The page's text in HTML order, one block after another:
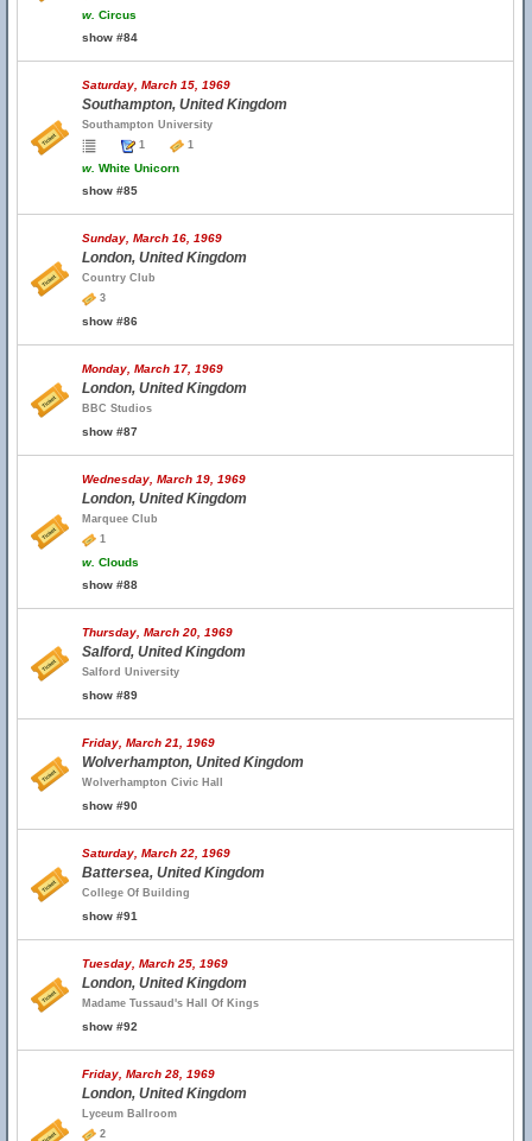
w. Circus
show #84
Saturday, March 15, 1969
Southampton, United Kingdom
Southampton University
1
1
w. White Unicorn
show #85
Sunday, March 16, 1969
London, United Kingdom
Country Club
3
show #86
Monday, March 17, 1969
London, United Kingdom
BBC Studios
show #87
Wednesday, March 19, 1969
London, United Kingdom
Marquee Club
1
w. Clouds
show #88
Thursday, March 20, 1969
Salford, United Kingdom
Salford University
show #89
Friday, March 21, 1969
Wolverhampton, United Kingdom
Wolverhampton Civic Hall
show #90
Saturday, March 22, 1969
Battersea, United Kingdom
College Of Building
show #91
Tuesday, March 25, 1969
London, United Kingdom
Madame Tussaud's Hall Of Kings
show #92
Friday, March 28, 1969
London, United Kingdom
Lyceum Ballroom
2